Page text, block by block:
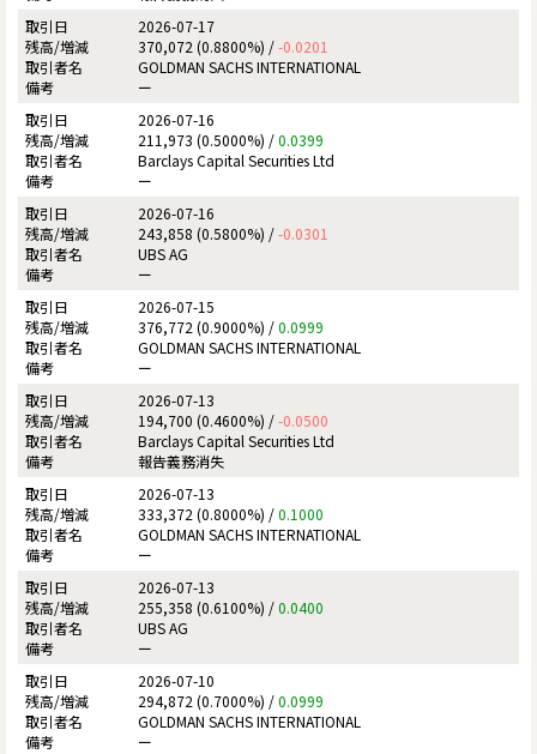
2026-07-17
370,072 (0.8800%) /-0.0201
GOLDMAN SACHS INTERNATIONAL
ー
2026-07-16
211,973 (0.5000%) /0.0399
Barclays Capital Securities Ltd
ー
2026-07-16
243,858 (0.5800%) /-0.0301
UBS AG
ー
2026-07-15
376,772 (0.9000%) /0.0999
GOLDMAN SACHS INTERNATIONAL
ー
2026-07-13
194,700 (0.4600%) /-0.0500
Barclays Capital Securities Ltd
報告義務消失
2026-07-13
333,372 (0.8000%) /0.1000
GOLDMAN SACHS INTERNATIONAL
ー
2026-07-13
255,358 (0.6100%) /0.0400
UBS AG
ー
2026-07-10
294,872 (0.7000%) /0.0999
GOLDMAN SACHS INTERNATIONAL
ー